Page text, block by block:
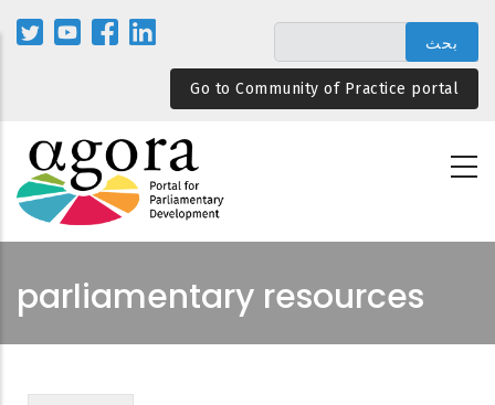
المحتوى
الرئيسيGo to Community of Practice portal
parliamentary resources